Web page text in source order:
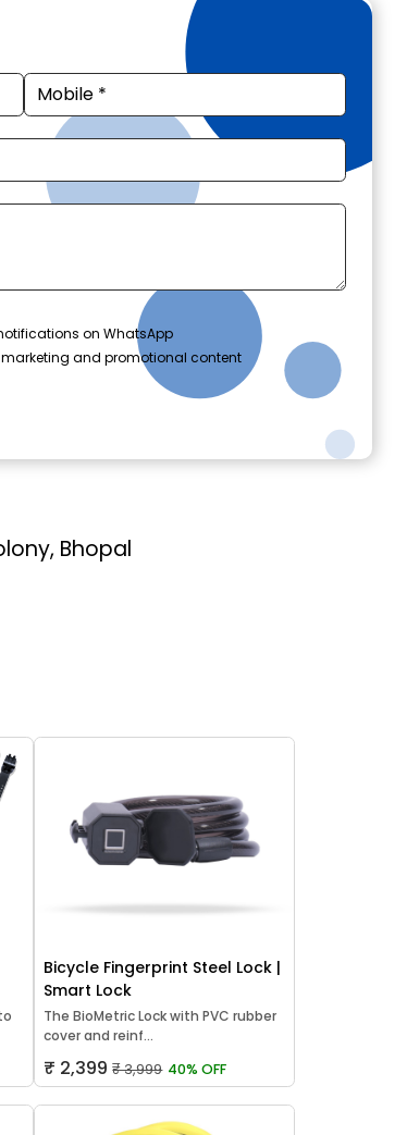
on WhatsApp
marketing and promotional content
Bhopal
Bicycle Fingerprint Steel Lock |
Smart Lock
The BioMetric Lock with PVC rubber
cover and reinf...
₹ 2,399 ₹ 3,999 40% OFF